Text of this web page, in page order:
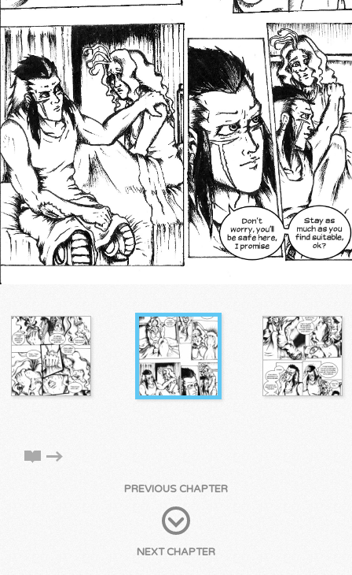
PREVIOUS CHAPTER
NEXT CHAPTER